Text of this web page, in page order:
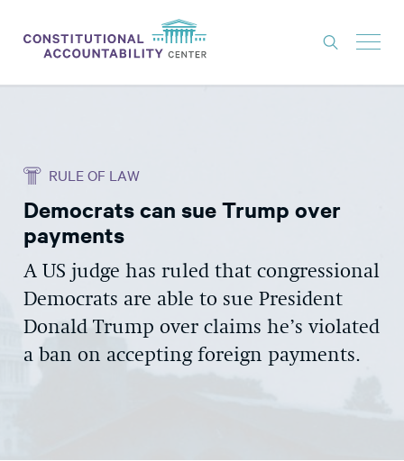
THINK TANK
NEWS
ABOUT
CONSTITUTIONAL PROGRESS
EXPERTS
GET INVOLVED
RULE OF LAW
Democrats can sue Trump over
payments
A US judge has ruled that congressional
Democrats are able to sue President
Donald Trump over claims he’s violated
a ban on accepting foreign payments.